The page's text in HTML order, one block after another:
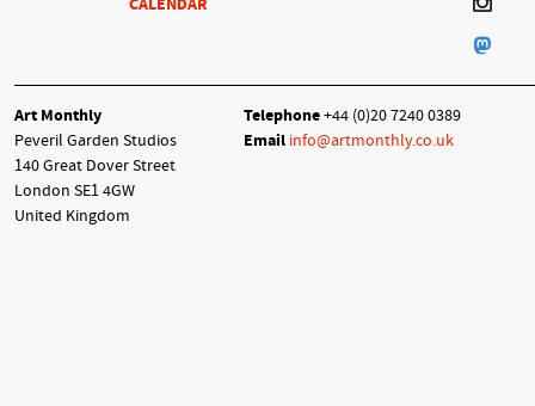
CALENDAR
Art Monthly
Peveril Garden Studios
140 Great Dover Street
London SE1 4GW
United Kingdom
Telephone+44 (0)20 7240 0389
Email info@artmonthly.co.uk